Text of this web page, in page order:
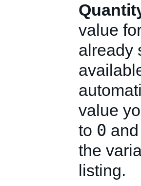
value
already
value
to 0
the
listing.